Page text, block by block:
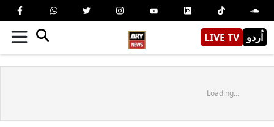
LIVE TV اُردو
Loading...